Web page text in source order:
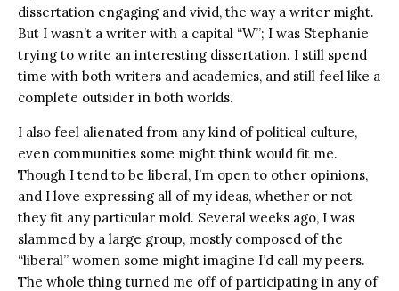
dissertation engaging and vivid, the way a writer might.
But I wasn’t a writer with a capital “W”; I was Stephanie
trying to write an interesting dissertation. I still spend
time with both writers and academics, and still feel like a
complete outsider in both worlds.
I also feel alienated from any kind of political culture,
even communities some might think would fit me.
Though I tend to be liberal, I’m open to other opinions,
and I love expressing all of my ideas, whether or not
they fit any particular mold. Several weeks ago, I was
slammed by a large group, mostly composed of the
“liberal” women some might imagine I’d call my peers.
The whole thing turned me off of participating in any of